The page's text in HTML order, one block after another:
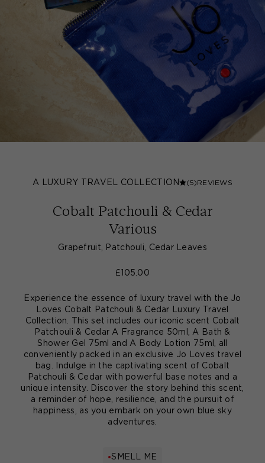
A LUXURY TRAVEL COLLECTION (5)REVIEWS
Cobalt Patchouli & Cedar
Various
Grapefruit, Patchouli, Cedar Leaves
£105.00
Experience the essence of luxury travel with the Jo
Loves Cobalt Patchouli & Cedar Luxury Travel
Collection. This set includes our iconic scent Cobalt
Patchouli & Cedar A Fragrance 50ml, A Bath &
Shower Gel 75ml and A Body Lotion 75ml, all
conveniently packed in an exclusive Jo Loves travel
bag. Indulge in the captivating scent of Cobalt
Patchouli & Cedar with powerful base notes and a
unique intensity. Discover the story behind this scent,
a reminder of hope, resilience, and the pursuit of
happiness, as you embark on your own blue sky
adventures.
SMELL ME